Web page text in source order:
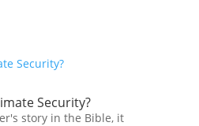
Security?
story in the Bible, it